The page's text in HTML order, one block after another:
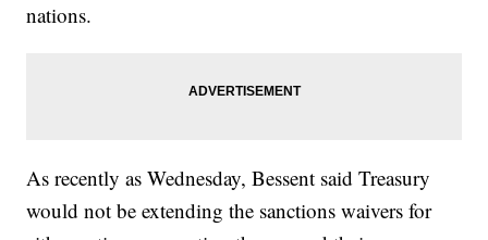
nations.
As recently as Wednesday, Bessent said Treasury
would not be extending the sanctions waivers for